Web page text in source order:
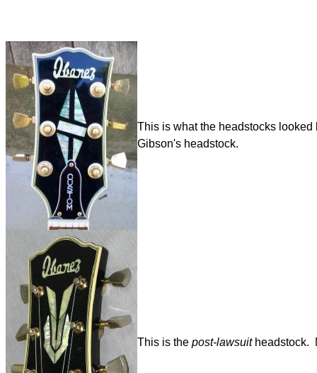
This is what the headstocks
Gibson's headstock.
This is the post-lawsuitheadstock.